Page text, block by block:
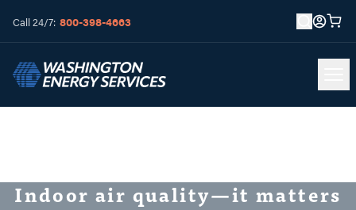
Call 24/7: 800-398-4663
Indoor air quality—it matters